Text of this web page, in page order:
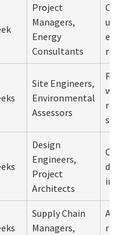
Project
Managers,
Energy
Consultants
Site Engineers,
Environmental
Assessors
Design
Engineers,
Project
Architects
Supply Chain
Managers,